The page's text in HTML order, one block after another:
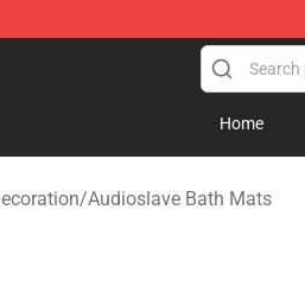
Audioslave Merchandise Shop
Home
/Audioslave Bath Mats